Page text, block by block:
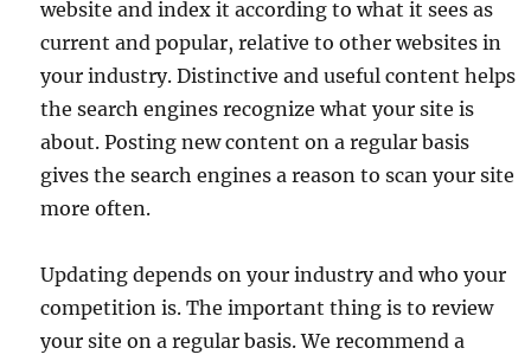
website and index it according to what it sees as
current and popular, relative to other websites in
your industry. Distinctive and useful content helps
the search engines recognize what your site is
about. Posting new content on a regular basis
gives the search engines a reason to scan your site
more often.
Updating depends on your industry and who your
competition is. The important thing is to review
your site on a regular basis. We recommend a